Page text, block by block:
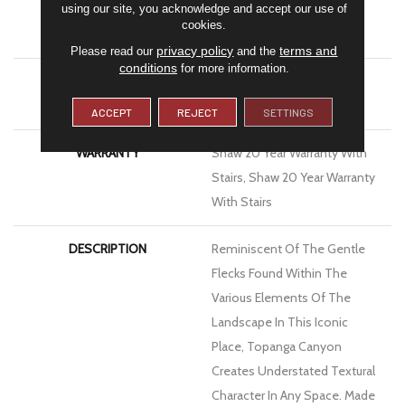
MATERIAL
100% Anso® High
Performance Nylon
Platinum
WARRANTY
Shaw 20 Year Warranty With
Stairs, Shaw 20 Year Warranty
With Stairs
DESCRIPTION
Reminiscent Of The Gentle
Flecks Found Within The
Various Elements Of The
Landscape In This Iconic
Place, Topanga Canyon
Creates Understated Textural
Character In Any Space. Made
using our site, you acknowledge and accept our use of
cookies.
Please read our privacy policy and theterms and
conditionsfor more information.
ACCEPT REJECT SETTINGS